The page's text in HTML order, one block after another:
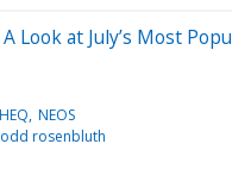
Look at July’s Most
NEOS
rosenbluth